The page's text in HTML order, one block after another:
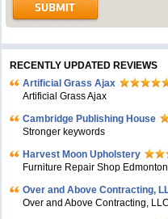
RECENTLY UPDATED REVIEWS
Artificial Grass Ajax
Artificial Grass Ajax
Cambridge Publishing House
Stronger keywords
Harvest Moon Upholstery
Furniture Repair Shop
Over and Above Contracting,
Over and Above Contracting, LLC